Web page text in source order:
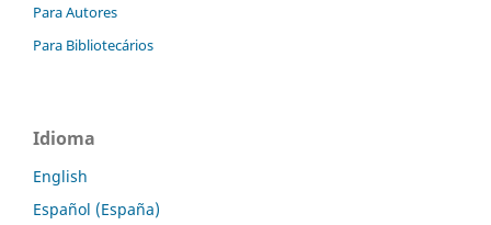
Para Autores
Para Bibliotecários
Idioma
English
Español (España)